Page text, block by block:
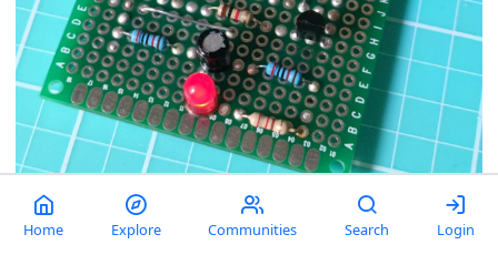
Just a neat, theoretically-eternal circuit.
Home Explore Communities Search Login